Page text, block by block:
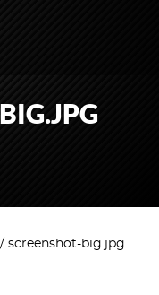
screenshot-big.jpg